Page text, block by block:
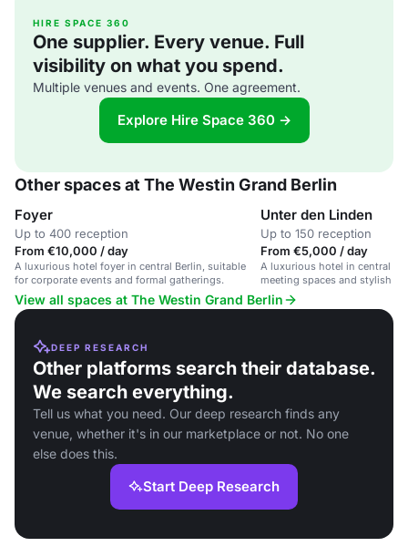
HIRE SPACE 360
One supplier. Every venue. Full
visibility on what you spend.
Multiple venues and events. One agreement.
Explore Hire Space 360 →
Other spaces at The Westin Grand Berlin
Foyer
Up to 400 reception
From €10,000 / day
A luxurious hotel foyer in central Berlin, suitable
for corporate events and formal gatherings.
Unter den Linden
Up to 150 reception
From €5,000 / day
A luxurious hotel in central
meeting spaces and stylish
View all spaces at The Westin Grand Berlin
DEEP RESEARCH
Other platforms search their database.
We search everything.
Tell us what you need. Our deep research finds any
venue, whether it's in our marketplace or not. No one
else does this.
Start Deep Research